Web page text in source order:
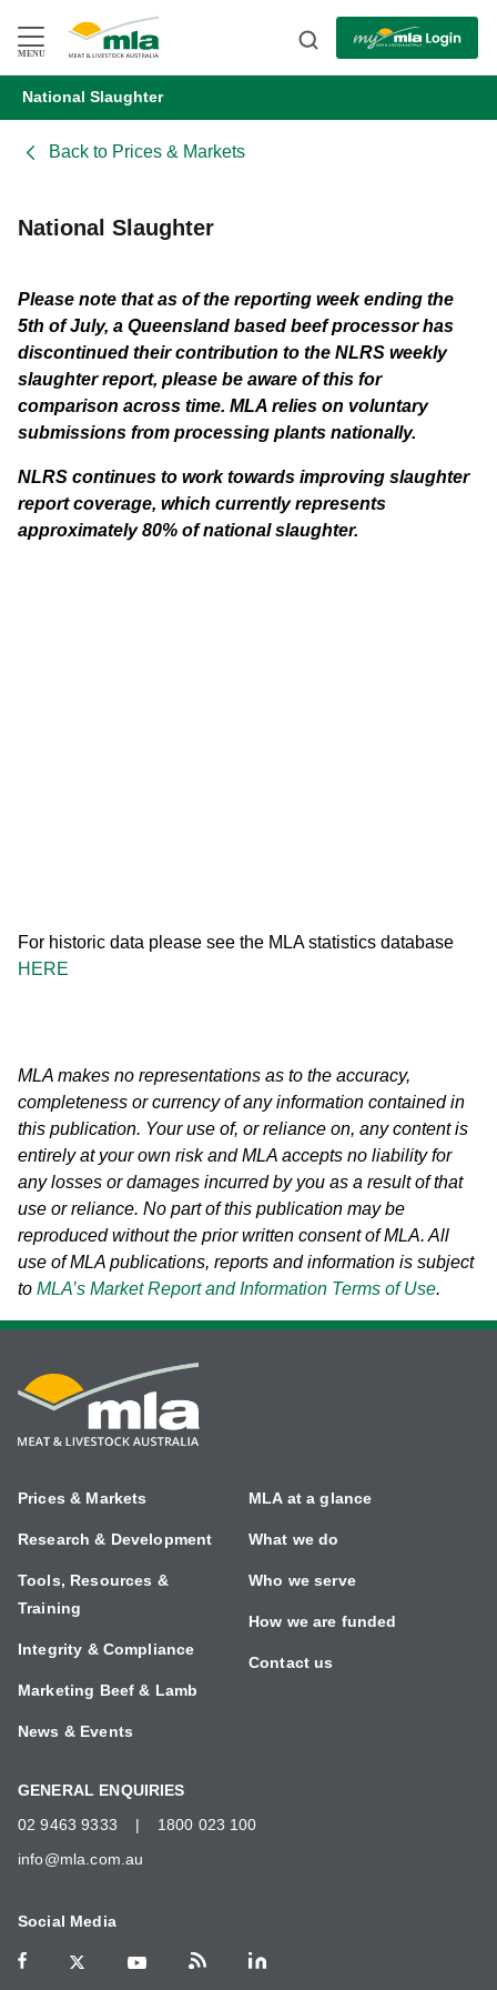
Navigation
Skip
to
Content
MENU
BACK
National Slaughter
Back to Prices & Markets
National Slaughter
Please note that as of the reporting week ending the
5th of July, a Queensland based beef processor has
discontinued their contribution to the NLRS weekly
slaughter report, please be aware of this for
comparison across time. MLA relies on voluntary
submissions from processing plants nationally.
NLRS continues to work towards improving slaughter
report coverage, which currently represents
approximately 80% of national slaughter.
For historic data please see the MLA statistics database
HERE
MLA makes no representations as to the accuracy,
completeness or currency of any information contained in
this publication. Your use of, or reliance on, any content is
entirely at your own risk and MLA accepts no liability for
any losses or damages incurred by you as a result of that
use or reliance. No part of this publication may be
reproduced without the prior written consent of MLA. All
use of MLA publications, reports and information is subject
to MLA’s Market Report and Information Terms of Use.
Prices & Markets
Research & Development
Tools, Resources &
Training
Integrity & Compliance
Marketing Beef & Lamb
News & Events
MLA at a glance
What we do
Who we serve
How we are funded
Contact us
GENERAL ENQUIRIES
02 9463 9333
|
1800 023 100
info@mla.com.au
Social Media